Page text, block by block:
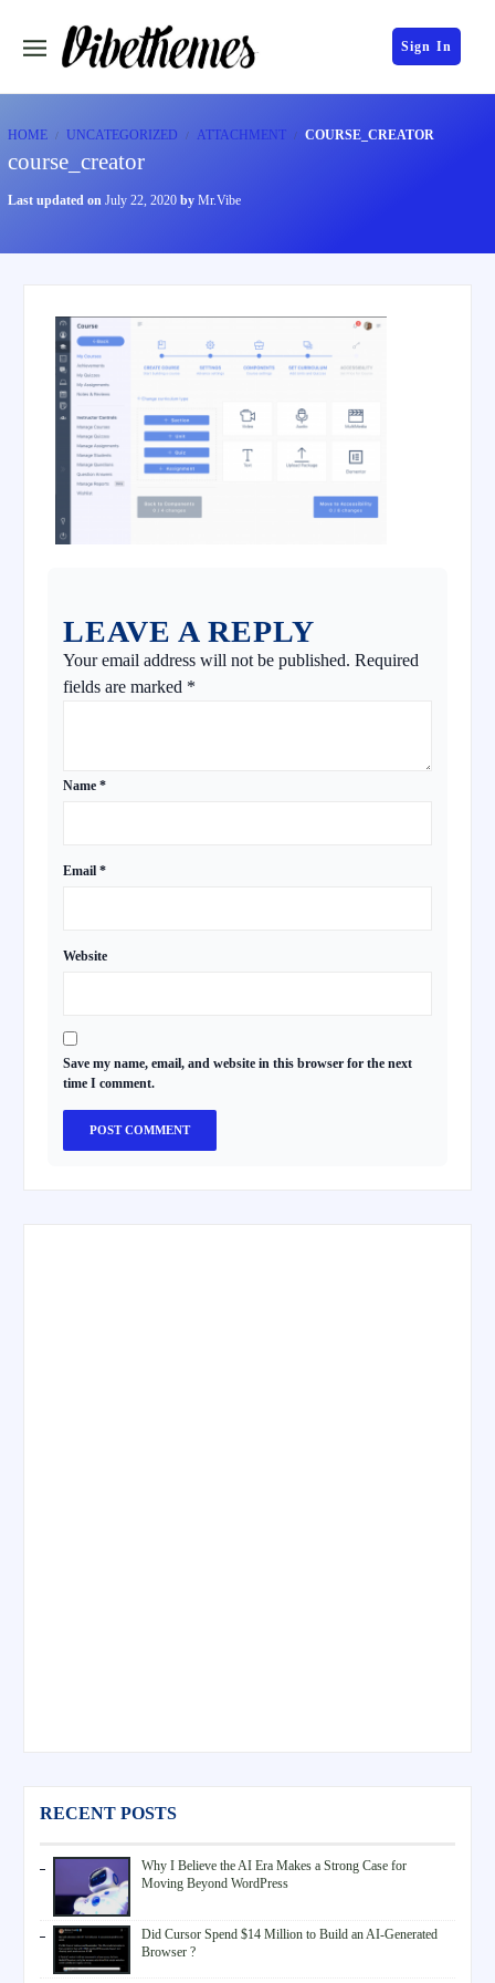
Sign In
HOME UNCATEGORIZED ATTACHMENT COURSE_CREATOR
course_creator
Last updated on July 22, 2020 by Mr.Vibe
LEAVE A REPLY
Your email address will not be published. Required
fields are marked *
Name *
Email *
Website
Save my name, email, and website in this browser for the next
time I comment.
RECENT POSTS
Why I Believe the AI Era Makes a Strong Case for
Moving Beyond WordPress
Did Cursor Spend $14 Million to Build an AI-Generated
Browser ?